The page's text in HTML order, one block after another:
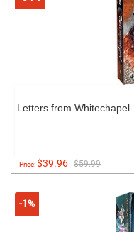
Letters from Whitechapel
Price:$39.96 $59.99
-1%